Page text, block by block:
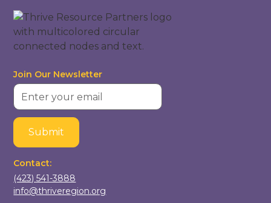
Join Our Newsletter
Contact:
(423) 541-3888
info@thriveregion.org